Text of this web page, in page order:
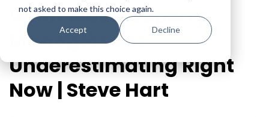
not asked to make this choice again.
Accept Decline
What Most Property
Managers Are
Underestimating Right
Now | Steve Hart